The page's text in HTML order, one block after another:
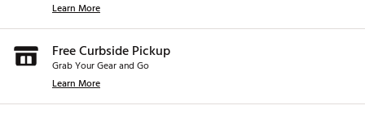
Learn More
Free Curbside Pickup
Grab Your Gear and Go
Learn More